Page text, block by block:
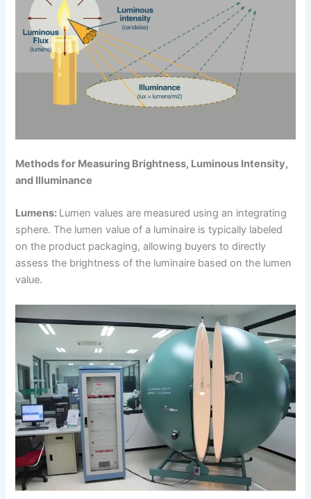
Methods for Measuring Brightness, Luminous Intensity,
and Illuminance
Lumens: Lumen values are measured using an integrating
sphere. The lumen value of a luminaire is typically labeled
on the product packaging, allowing buyers to directly
assess the brightness of the luminaire based on the lumen
value.